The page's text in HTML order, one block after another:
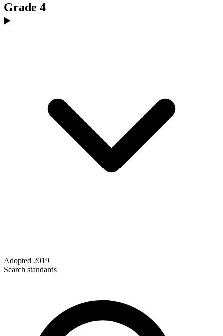
Grade 4
Adopted 2019
Search standards